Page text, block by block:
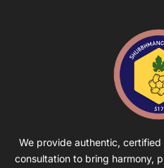
We provide authentic,
consultation to bring harmony,